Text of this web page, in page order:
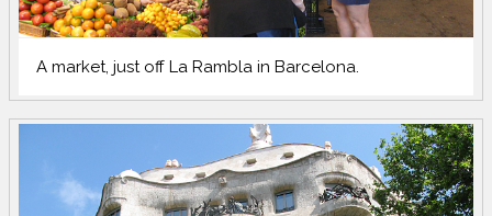
A market, just off La Rambla in Barcelona.